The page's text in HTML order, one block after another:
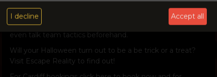
We also cater for birthday parties and corporate events!
Our spacious social areas in each site provide a great
location for you to celebrate your successful escape or
even talk team tactics beforehand.
Will your Halloween turn out to be a be trick or a treat?
Visit Escape Reality to find out!
I decline Accept all